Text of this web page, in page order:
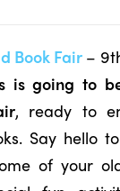
Book Fair –
is going to
, ready to
Say hello
of your